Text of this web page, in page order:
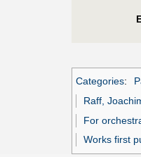
Categories:
Raff,
For
Works first